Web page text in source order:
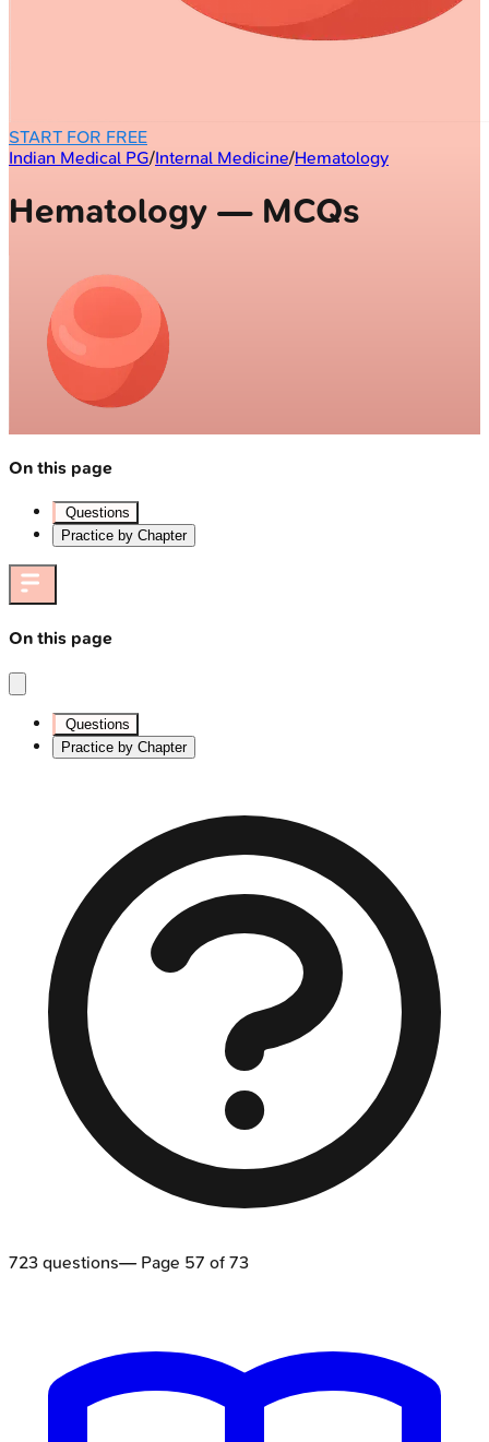
START FOR FREE
Indian Medical PG/Internal Medicine/Hematology
Hematology — MCQs
On this page
Questions
Practice by Chapter
On this page
Questions
Practice by Chapter
723 questions— Page 57 of 73